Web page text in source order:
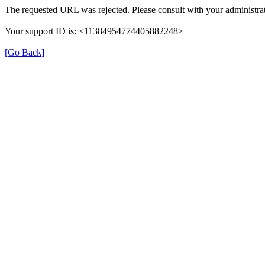
The requested URL was rejected. Please consult with your
Your support ID is: <11384954774405882248>
[Go Back]